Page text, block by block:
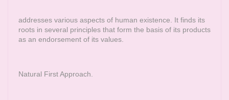
addresses various aspects of human existence. It finds its
roots in several principles that form the basis of its products
as an endorsement of its values.
Natural First Approach.